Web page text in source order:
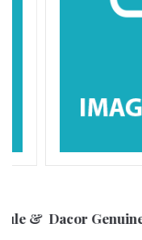
Dacor Genuine